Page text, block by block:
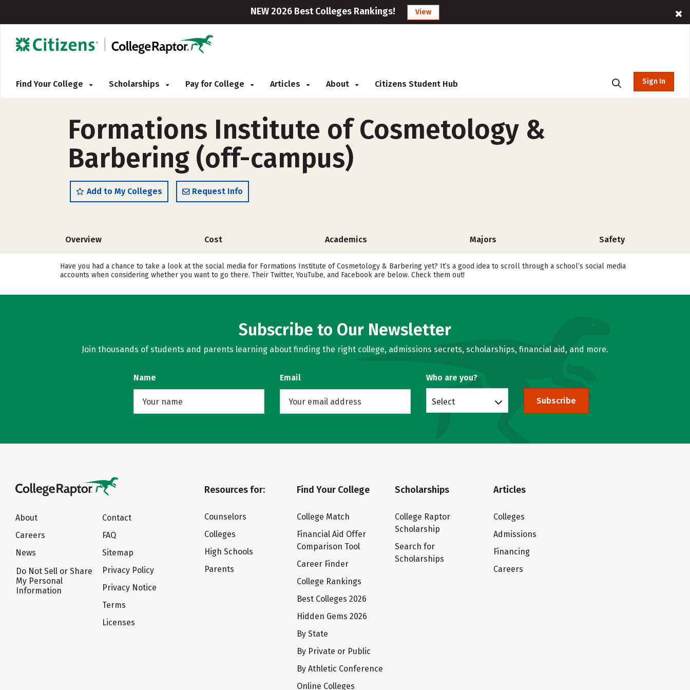
NEW 2026 Best Colleges Rankings! View
Find Your College Scholarships Pay for College Articles About Citizens Student Hub Sign In
Formations Institute of Cosmetology &
Barbering (off-campus)
Add to My Colleges Request Info
Overview Cost Academics Majors Safety
Have you had a chance to take a look at the social media for Formations Institute of Cosmetology & Barbering yet? It’s a good idea to scroll through a school’s social media
accounts when considering whether you want to go there. Their Twitter, YouTube, and Facebook are below. Check them out!
Subscribe to Our Newsletter
Join thousands of students and parents learning about finding the right college, admissions secrets, scholarships, financial aid, and more.
Name Email Who are you?
Select Subscribe
About
Careers
News
Do Not Sell or Share
My Personal
Information
Contact
FAQ
Sitemap
Privacy Policy
Privacy Notice
Terms
Licenses
Resources for:
Counselors
Colleges
High Schools
Parents
Find Your College
College Match
Financial Aid Offer
Comparison Tool
Career Finder
College Rankings
Best Colleges 2026
Hidden Gems 2026
By State
By Private or Public
By Athletic Conference
Online Colleges
Scholarships
College Raptor
Scholarship
Search for
Scholarships
Articles
Colleges
Admissions
Financing
Careers